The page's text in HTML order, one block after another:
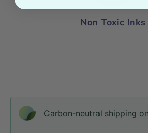
Non Toxic Inks
Carbon-neutral shipping